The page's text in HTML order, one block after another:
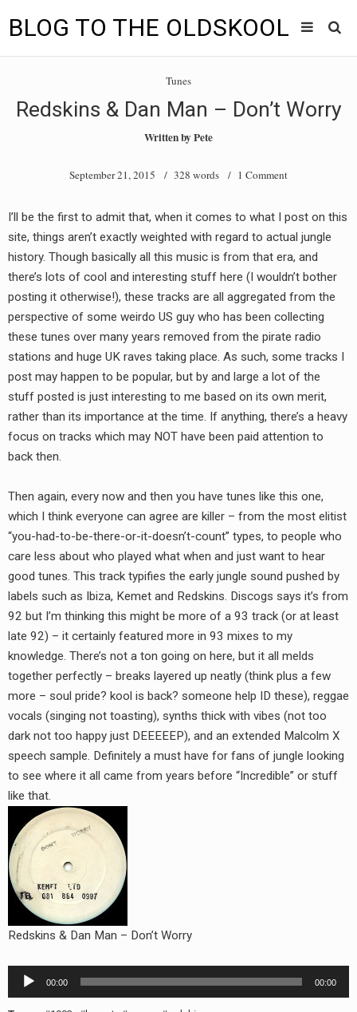
BLOG TO THE OLDSKOOL
menu
TUNES
BLOG TO THE OLDSKOOL RADIO SHOWS
INTERVIEW
VIDEOS
MIXES
8205 RECORDINGS
RADIO ANNOUNCEMENT
Tunes
Redskins & Dan Man – Don’t Worry
Written byPete
September 21, 2015 / 328 words / 1 Comment
I’ll be the first to admit that, when it comes to what I post on this
site, things aren’t exactly weighted with regard to actual jungle
history. Though basically all this music is from that era, and
there’s lots of cool and interesting stuff here (I wouldn’t bother
posting it otherwise!), these tracks are all aggregated from the
perspective of some weirdo US guy who has been collecting
these tunes over many years removed from the pirate radio
stations and huge UK raves taking place. As such, some tracks I
post may happen to be popular, but by and large a lot of the
stuff posted is just interesting to me based on its own merit,
rather than its importance at the time. If anything, there’s a heavy
focus on tracks which may NOT have been paid attention to
back then.
Then again, every now and then you have tunes like this one,
which I think everyone can agree are killer – from the most elitist
“you-had-to-be-there-or-it-doesn’t-count” types, to people who
care less about who played what when and just want to hear
good tunes. This track typifies the early jungle sound pushed by
labels such as Ibiza, Kemet and Redskins. Discogs says it’s from
92 but I’m thinking this might be more of a 93 track (or at least
late 92) – it certainly featured more in 93 mixes to my
knowledge. There’s not a ton going on here, but it all melds
together perfectly – breaks layered up neatly (think plus a few
more – soul pride? kool is back? someone help ID these), reggae
vocals (singing not toasting), synths thick with vibes (not too
dark not too happy just DEEEEEP), and an extended Malcolm X
speech sample. Definitely a must have for fans of jungle looking
to see where it all came from years before “Incredible” or stuff
like that.
Redskins & Dan Man – Don’t Worry
Audio
Player
00:00 00:00